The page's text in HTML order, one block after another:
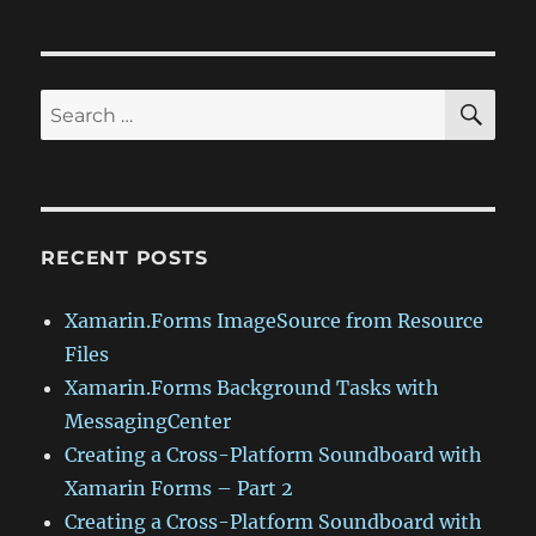
Search
for:
RECENT POSTS
Xamarin.Forms ImageSource from Resource
Files
Xamarin.Forms Background Tasks with
MessagingCenter
Creating a Cross-Platform Soundboard with
Xamarin Forms – Part 2
Creating a Cross-Platform Soundboard with